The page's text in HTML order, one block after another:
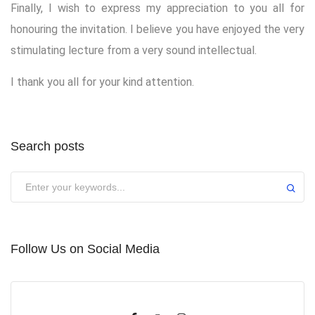
Finally, I wish to express my appreciation to you all for
honouring the invitation. I believe you have enjoyed the very
stimulating lecture from a very sound intellectual.
I thank you all for your kind attention.
Search posts
Follow Us on Social Media